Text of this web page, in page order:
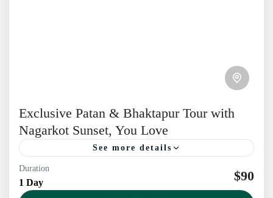
Exclusive Patan & Bhaktapur Tour with
Nagarkot Sunset, You Love
See more details
Discover ancient beauty on an exclusive Patan &
Bhaktapur tour, ending with a breathtaking
Duration
1 Day $90